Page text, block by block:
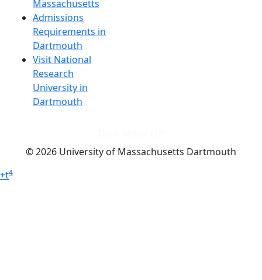
Massachusetts
Admissions
Requirements in
Dartmouth
Visit National
Research
University in
Dartmouth
© 2026 University of Massachusetts Dartmouth
+t4